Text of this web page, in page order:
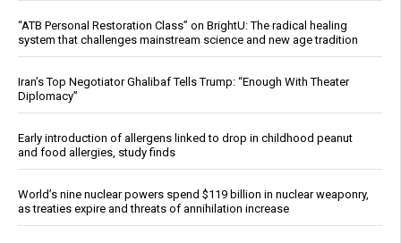
“ATB Personal Restoration Class” on BrightU: The radical healing
system that challenges mainstream science and new age tradition
Iran’s Top Negotiator Ghalibaf Tells Trump: “Enough With Theater
Diplomacy”
Early introduction of allergens linked to drop in childhood peanut
and food allergies, study finds
World’s nine nuclear powers spend $119 billion in nuclear weaponry,
as treaties expire and threats of annihilation increase